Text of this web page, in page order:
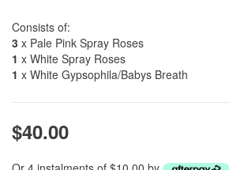
Consists of:
3 x Pale Pink Spray Roses
1 x White Spray Roses
1 x White Gypsophila/Babys Breath
$40.00